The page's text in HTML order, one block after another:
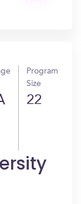
Program
Size
22